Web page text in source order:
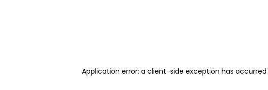
Application error: a client-side exception has occurred